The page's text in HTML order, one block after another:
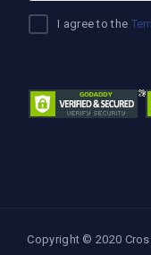
I agree to the
Copyright © 2020